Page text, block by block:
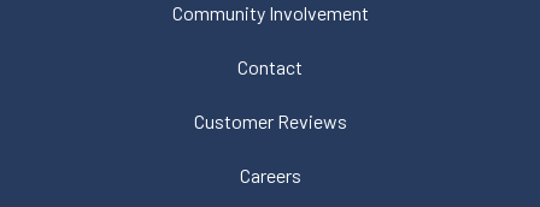
Community Involvement
Contact
Customer Reviews
Careers